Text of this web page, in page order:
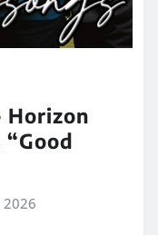
Horizon
2026